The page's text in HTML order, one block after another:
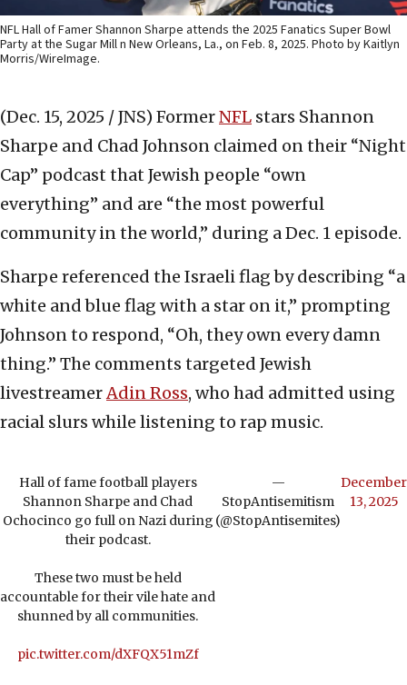
NFL Hall of Famer Shannon Sharpe attends the 2025 Fanatics Super Bowl
Party at the Sugar Mill n New Orleans, La., on Feb. 8, 2025. Photo by Kaitlyn
Morris/WireImage.
(Dec. 15, 2025 / JNS) FormerNFL stars Shannon
Sharpe and Chad Johnson claimed on their “Night
Cap” podcast that Jewish people “own
everything” and are “the most powerful
community in the world,” during a Dec. 1 episode.
Sharpe referenced the Israeli flag by describing “a
white and blue flag with a star on it,” prompting
Johnson to respond, “Oh, they own every damn
thing.” The comments targeted Jewish
livestreamerAdin Ross, who had admitted using
racial slurs while listening to rap music.
Hall of fame football players
Shannon Sharpe and Chad
Ochocinco go full on Nazi during
their podcast.
These two must be held
accountable for their vile hate and
shunned by all communities.
pic.twitter.com/dXFQX51mZf
—
StopAntisemitism
(@StopAntisemites)
December
13, 2025